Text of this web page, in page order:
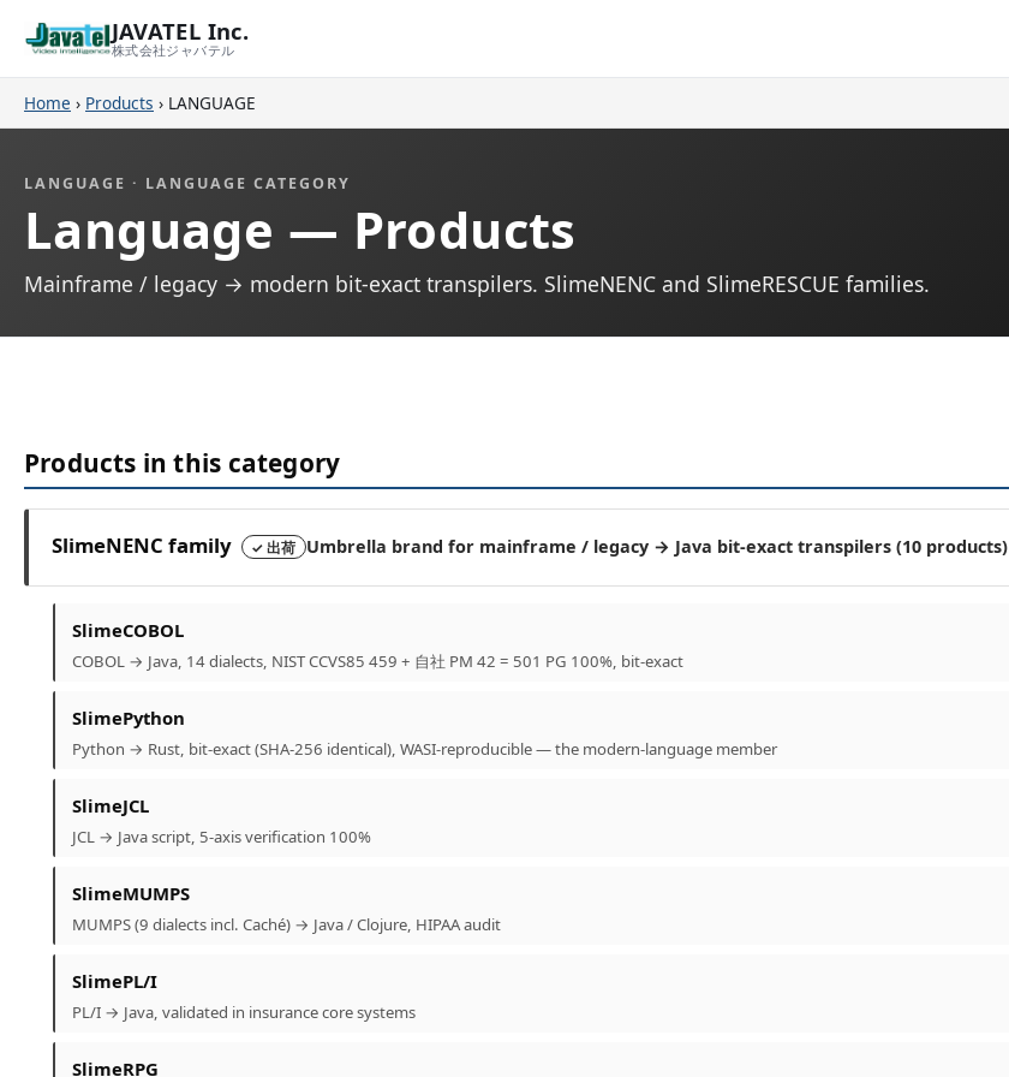
JAVATEL Inc.
株式会社ジャバテル
Home › Products › LANGUAGE
LANGUAGE · LANGUAGE CATEGORY
Language — Products
Mainframe / legacy → modern bit-exact transpilers. SlimeNENC and SlimeRESCUE families.
Products in this category
SlimeNENC family ✓ 出荷 Umbrella brand for mainframe / legacy → Java bit-exact transpilers (10 products)
SlimeCOBOL
COBOL → Java, 14 dialects, NIST CCVS85 459 + 自社 PM 42 = 501 PG 100%, bit-exact
SlimePython
Python → Rust, bit-exact (SHA-256 identical), WASI-reproducible — the modern-language member
SlimeJCL
JCL → Java script, 5-axis verification 100%
SlimeMUMPS
MUMPS (9 dialects incl. Caché) → Java / Clojure, HIPAA audit
SlimePL/I
PL/I → Java, validated in insurance core systems
SlimeRPG